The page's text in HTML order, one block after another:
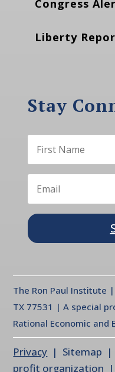
Congress
Liberty
Stay
The Ron Paul Institute
TX 77531 | A special
Rational Economic and
Privacy | Sitemap |
profit organization |